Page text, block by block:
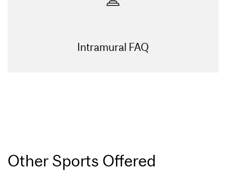
Intramural FAQ
Other Sports Offered